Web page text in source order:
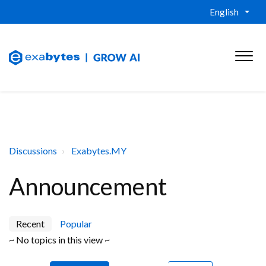
English
Discussions Exabytes.MY
Announcement
Recent
Popular
~ No topics in this view ~